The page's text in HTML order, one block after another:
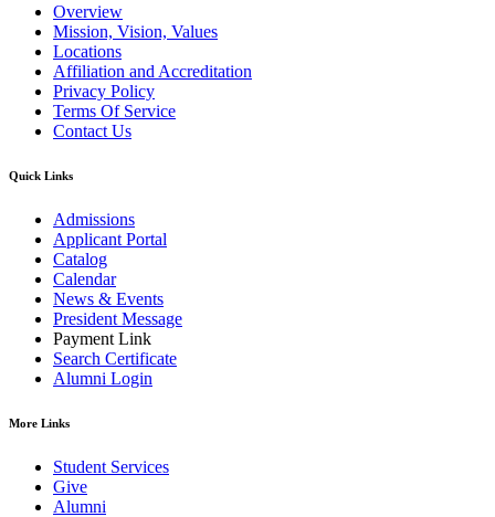
Overview
Mission, Vision, Values
Locations
Affiliation and Accreditation
Privacy Policy
Terms Of Service
Contact Us
Quick Links
Admissions
Applicant Portal
Catalog
Calendar
News & Events
President Message
Payment Link
Search Certificate
Alumni Login
More Links
Student Services
Give
Alumni